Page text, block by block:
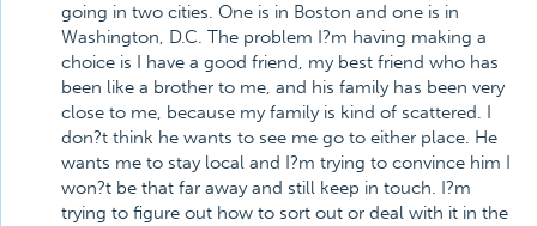
going in two cities. One is in Boston and one is in
Washington, D.C. The problem I?m having making a
choice is I have a good friend, my best friend who has
been like a brother to me, and his family has been very
close to me, because my family is kind of scattered. I
don?t think he wants to see me go to either place. He
wants me to stay local and I?m trying to convince him I
won?t be that far away and still keep in touch. I?m
trying to figure out how to sort out or deal with it in the